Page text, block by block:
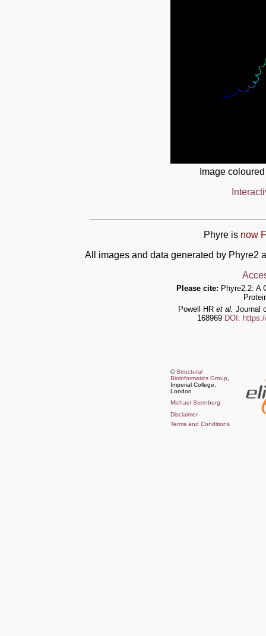
Image
Phyre is now
All images and data generated by Phyre2
Please cite: Phyre2.2: A
Powell HR et al. Journal
168969 DOI:
©Structural
Bioinformatics Group
Imperial College,
London
Michael Sternberg
Disclaimer
Terms and Conditions